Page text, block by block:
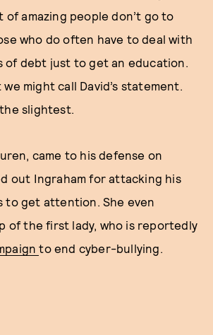
amazing people don’t go to
who do often have to deal with
of debt just to get an education.
might call David’s statement.
slightest.
came to his defense on
out Ingraham for attacking his
to get attention. She even
of the first lady, who is reportedly
to end cyber-bullying.